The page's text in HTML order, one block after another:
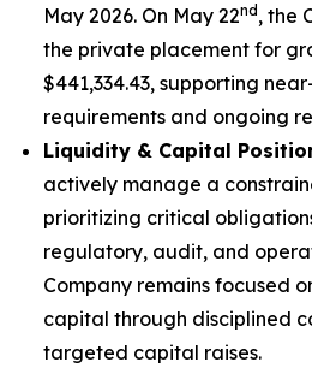
May 2026. On May 22nd , the
the private placement for
$441,334.43, supporting
requirements and ongoing
Liquidity & Capital
actively manage a
prioritizing critical
regulatory, audit, and
Company remains focused
capital through disciplined
targeted capital raises.